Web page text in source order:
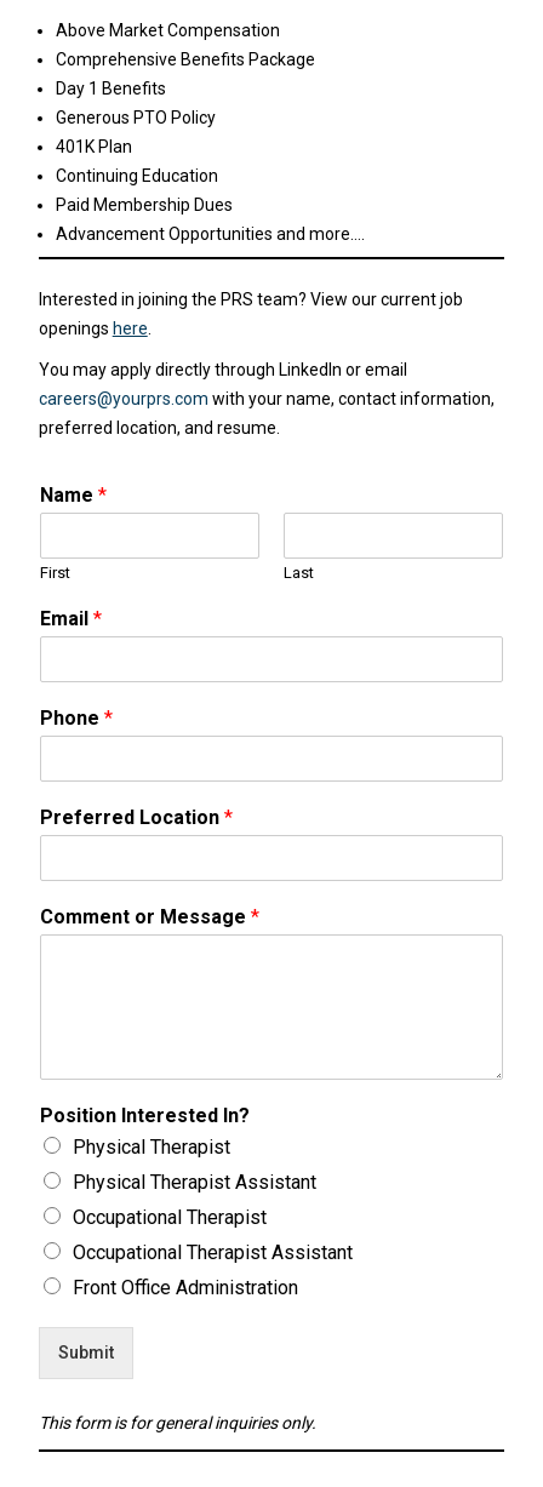
Above Market Compensation
Comprehensive Benefits Package
Day 1 Benefits
Generous PTO Policy
401K Plan
Continuing Education
Paid Membership Dues
Advancement Opportunities and more….
Interested in joining the PRS team? View our current job
openings here
You may apply directly through LinkedIn or email
careers@yourprs.com with your name, contact information,
preferred location, and resume.
Name *
First Last
Email *
Phone *
Preferred Location *
Comment or Message *
Position Interested In?
Physical Therapist
Physical Therapist Assistant
Occupational Therapist
Occupational Therapist Assistant
Front Office Administration
Submit
This form is for general inquiries only.